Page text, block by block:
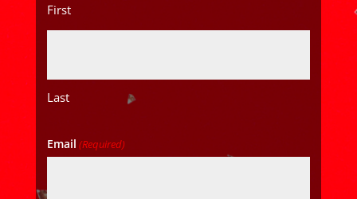
First
Last
Email (Required)